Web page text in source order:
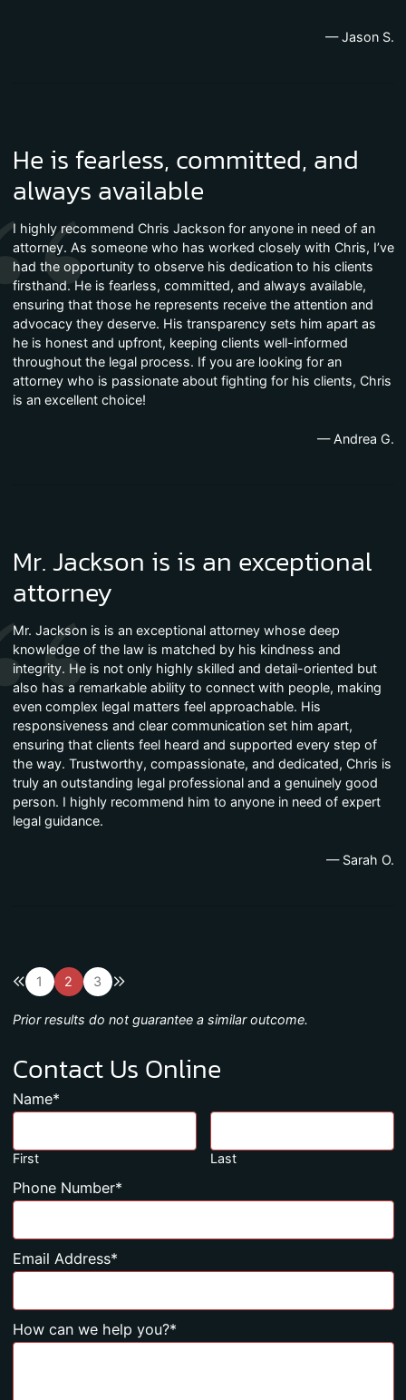
— Jason S.
He is fearless, committed, and
always available
I highly recommend Chris Jackson for anyone in need of an
attorney. As someone who has worked closely with Chris, I’ve
had the opportunity to observe his dedication to his clients
firsthand. He is fearless, committed, and always available,
ensuring that those he represents receive the attention and
advocacy they deserve. His transparency sets him apart as
he is honest and upfront, keeping clients well-informed
throughout the legal process. If you are looking for an
attorney who is passionate about fighting for his clients, Chris
is an excellent choice!
— Andrea G.
Mr. Jackson is is an exceptional
attorney
Mr. Jackson is is an exceptional attorney whose deep
knowledge of the law is matched by his kindness and
integrity. He is not only highly skilled and detail-oriented but
also has a remarkable ability to connect with people, making
even complex legal matters feel approachable. His
responsiveness and clear communication set him apart,
ensuring that clients feel heard and supported every step of
the way. Trustworthy, compassionate, and dedicated, Chris is
truly an outstanding legal professional and a genuinely good
person. I highly recommend him to anyone in need of expert
legal guidance.
— Sarah O.
Previous blog page
1 2 3 Next blog page
Prior results do not guarantee a similar outcome.
Contact Us Online
Name*
First Last
Phone Number*
Email Address*
How can we help you?*